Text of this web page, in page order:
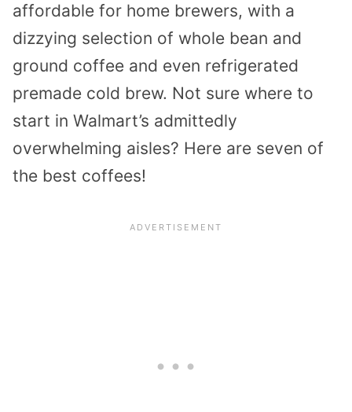
affordable for home brewers, with a
dizzying selection of whole bean and
ground coffee and even refrigerated
premade cold brew. Not sure where to
start in Walmart’s admittedly
overwhelming aisles? Here are seven of
the best coffees!